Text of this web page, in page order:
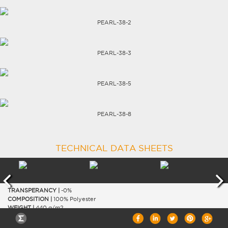
PEARL-38-2
PEARL-38-3
PEARL-38-5
PEARL-38-8
TECHNICAL DATA SHEETS
TRANSPERANCY |
-0%
COMPOSITION | 100% Polyester
WEIGHT |440 g/m2
WIDTH |
THICKNESS |